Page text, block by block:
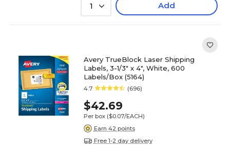
1 Add
Avery TrueBlock Laser Shipping
Labels, 3-1/3" x 4", White, 600
Labels/Box (5164)
4.7 (696)
$42.69
Per box ($0.07/EACH)
Earn 42 points
Free 1-2 day delivery